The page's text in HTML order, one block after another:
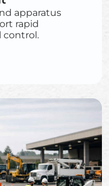
apparatus
rapid
control.